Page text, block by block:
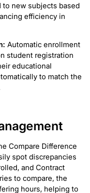
new subjects based
efficiency in
Automatic enrollment
student registration
educational
to match the
Compare Difference
spot discrepancies
and Contract
to compare, the
hours, helping to